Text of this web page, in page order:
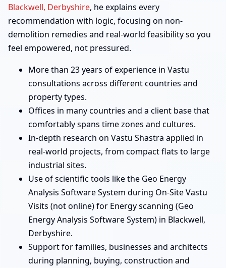
Blackwell, Derbyshire, he explains every
recommendation with logic, focusing on non-
demolition remedies and real-world feasibility so you
feel empowered, not pressured.
More than 23 years of experience in Vastu
consultations across different countries and
property types.
Offices in many countries and a client base that
comfortably spans time zones and cultures.
In-depth research on Vastu Shastra applied in
real-world projects, from compact flats to large
industrial sites.
Use of scientific tools like the Geo Energy
Analysis Software System during On-Site Vastu
Visits (not online) for Energy scanning (Geo
Energy Analysis Software System) in Blackwell,
Derbyshire.
Support for families, businesses and architects
during planning, buying, construction and